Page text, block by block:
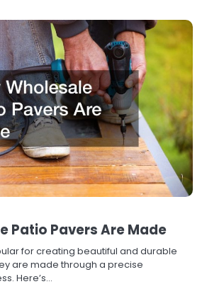
Patio Pavers Are Made
for creating beautiful and durable
are made through a precise
Here’s…